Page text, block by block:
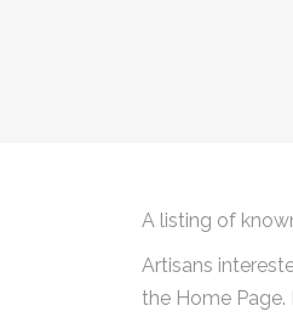
A listing of
Artisans
the Home